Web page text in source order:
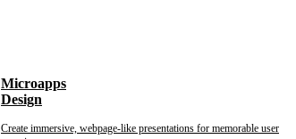
Microapps
Design
Create immersive, webpage-like presentations for memorable user